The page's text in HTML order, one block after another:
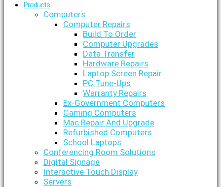
Products
Computers
Computer Repairs
Build To Order
Computer Upgrades
Data Transfer
Hardware Repairs
Laptop Screen Repair
PC Tune-Ups
Warranty Repairs
Ex-Government Computers
Gaming Computers
Mac Repair And Upgrade
Refurbished Computers
School Laptops
Conferencing Room Solutions
Digital Signage
Interactive Touch Display
Servers